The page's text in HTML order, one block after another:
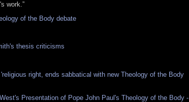
work.”
of the Body debate
thesis criticisms
right, ends sabbatical with new Theology of the Body
Presentation of Pope John Paul's Theology of the Body -